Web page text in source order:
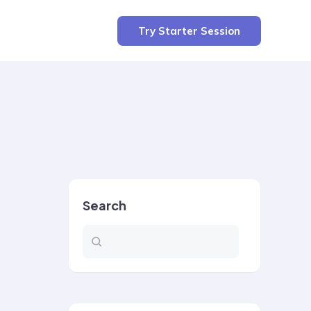
Try Starter Session
Search